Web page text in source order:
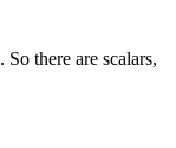
. So there are scalars,